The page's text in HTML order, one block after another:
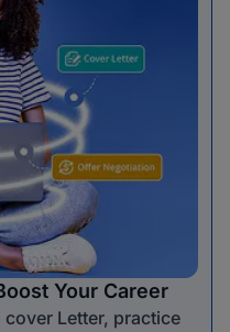
Your Career
Letter, practice